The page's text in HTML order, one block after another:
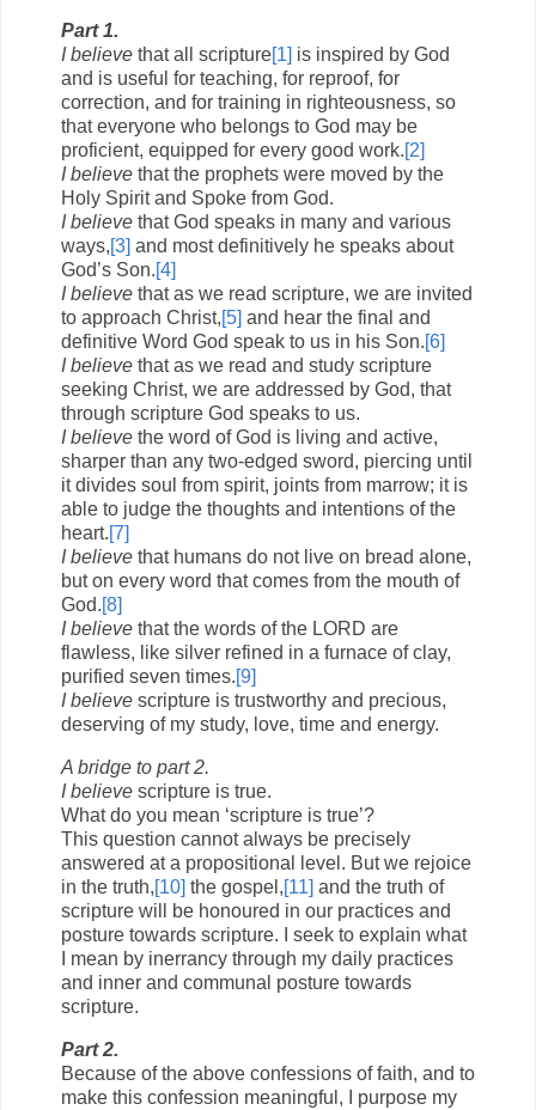
Part 1.
I believe that all scripture[1] is inspired by God
and is useful for teaching, for reproof, for
correction, and for training in righteousness, so
that everyone who belongs to God may be
proficient, equipped for every good work.[2]
I believe that the prophets were moved by the
Holy Spirit and Spoke from God.
I believe that God speaks in many and various
ways,[3] and most definitively he speaks about
God’s Son.[4]
I believe that as we read scripture, we are invited
to approach Christ,[5] and hear the final and
definitive Word God speak to us in his Son.[6]
I believe that as we read and study scripture
seeking Christ, we are addressed by God, that
through scripture God speaks to us.
I believe the word of God is living and active,
sharper than any two-edged sword, piercing until
it divides soul from spirit, joints from marrow; it is
able to judge the thoughts and intentions of the
heart.[7]
I believe that humans do not live on bread alone,
but on every word that comes from the mouth of
God.[8]
I believe that the words of the LORD are
flawless, like silver refined in a furnace of clay,
purified seven times.[9]
I believe scripture is trustworthy and precious,
deserving of my study, love, time and energy.
A bridge to part 2.
I believe scripture is true.
What do you mean ‘scripture is true’?
This question cannot always be precisely
answered at a propositional level. But we rejoice
in the truth,[10] the gospel,[11] and the truth of
scripture will be honoured in our practices and
posture towards scripture. I seek to explain what
I mean by inerrancy through my daily practices
and inner and communal posture towards
scripture.
Part 2.
Because of the above confessions of faith, and to
make this confession meaningful, I purpose my